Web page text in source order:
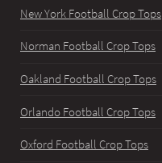
New York Football Crop Tops
Norman Football Crop Tops
Oakland Football Crop Tops
Orlando Football Crop Tops
Oxford Football Crop Tops